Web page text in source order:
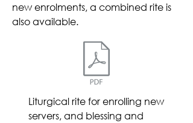
new enrolments, a combined rite is
also available.
Liturgical rite forenrolling new
servers, and blessing and